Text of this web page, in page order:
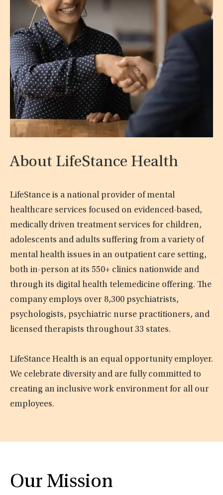
About LifeStance Health
LifeStance is a national provider of mental
healthcare services focused on evidenced-based,
medically driven treatment services for children,
adolescents and adults suffering from a variety of
mental health issues in an outpatient care setting,
both in-person at its 550+ clinics nationwide and
through its digital health telemedicine offering. The
company employs over 8,300 psychiatrists,
psychologists, psychiatric nurse practitioners, and
licensed therapists throughout 33 states.
LifeStance Health is an equal opportunity employer.
We celebrate diversity and are fully committed to
creating an inclusive work environment for all our
employees.
Our Mission